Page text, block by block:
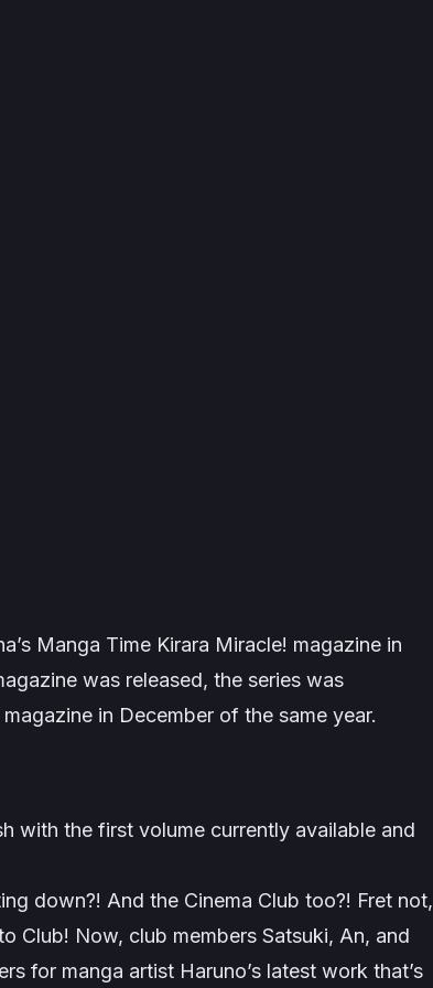
Manga Time Kirara Miracle! magazine in
was released, the series was
magazine in December of the same year.
with the first volume currently available and
down?! And the Cinema Club too?! Fret not,
Club! Now, club members Satsuki, An, and
for manga artist Haruno’s latest work that’s